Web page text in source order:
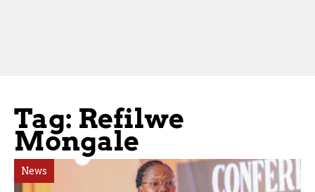
Tag: Refilwe
Mongale
News